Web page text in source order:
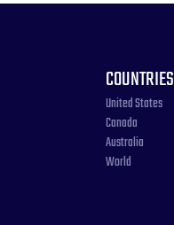
COUNTRIES
United States
Canada
Australia
World